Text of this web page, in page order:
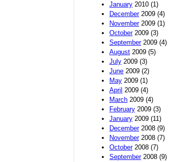
January 2010 (1)
December2009 (4)
November2009 (1)
October2009 (3)
September2009 (4)
August 2009 (5)
July 2009 (3)
June 2009 (2)
May 2009 (1)
April 2009 (4)
March 2009 (4)
February 2009 (3)
January 2009 (11)
December2008 (9)
November2008 (7)
October2008 (7)
September2008 (9)